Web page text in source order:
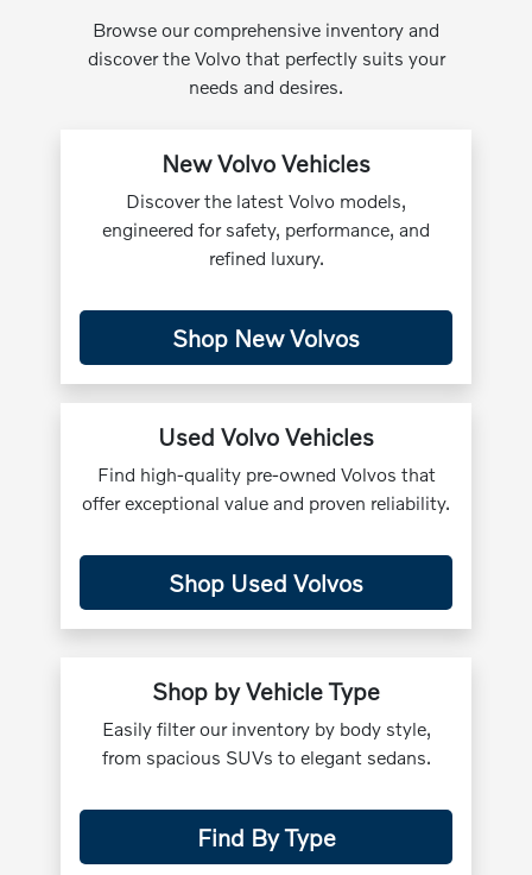
Browse our comprehensive inventory and
discover the Volvo that perfectly suits your
needs and desires.
New Volvo Vehicles
Discover the latest Volvo models,
engineered for safety, performance, and
refined luxury.
Shop New Volvos
Used Volvo Vehicles
Find high-quality pre-owned Volvos that
offer exceptional value and proven reliability.
Shop Used Volvos
Shop by Vehicle Type
Easily filter our inventory by body style,
from spacious SUVs to elegant sedans.
Find By Type